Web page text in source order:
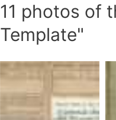
11 photos of
Template"